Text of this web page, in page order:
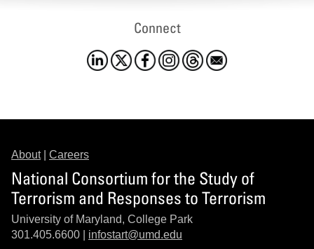
Connect
About| Careers
National Consortium for the Study of
Terrorism and Responses to Terrorism
University of Maryland, College Park
301.405.6600 | infostart@umd.edu